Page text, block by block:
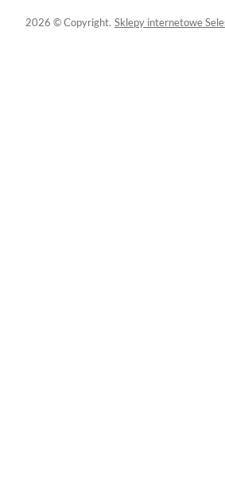
2026 © Copyright. Sklepy internetowe